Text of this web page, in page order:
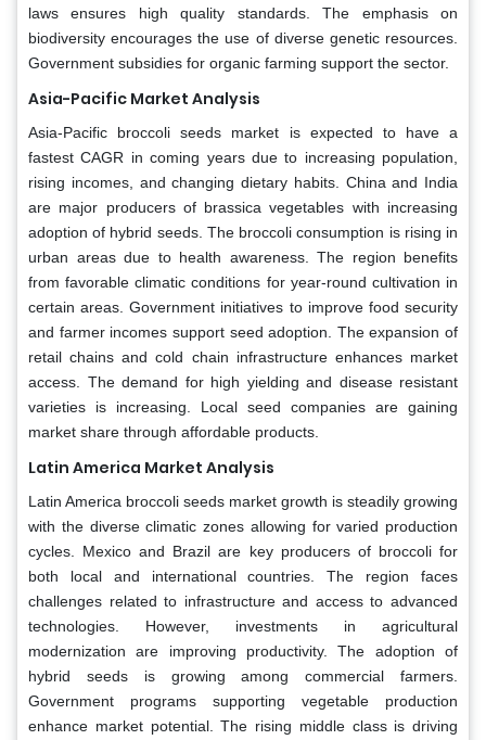
laws ensures high quality standards. The emphasis on
biodiversity encourages the use of diverse genetic resources.
Government subsidies for organic farming support the sector.
Asia-Pacific Market Analysis
Asia-Pacific broccoli seeds market is expected to have a
fastest CAGR in coming years due to increasing population,
rising incomes, and changing dietary habits. China and India
are major producers of brassica vegetables with increasing
adoption of hybrid seeds. The broccoli consumption is rising in
urban areas due to health awareness. The region benefits
from favorable climatic conditions for year-round cultivation in
certain areas. Government initiatives to improve food security
and farmer incomes support seed adoption. The expansion of
retail chains and cold chain infrastructure enhances market
access. The demand for high yielding and disease resistant
varieties is increasing. Local seed companies are gaining
market share through affordable products.
Latin America Market Analysis
Latin America broccoli seeds market growth is steadily growing
with the diverse climatic zones allowing for varied production
cycles. Mexico and Brazil are key producers of broccoli for
both local and international countries. The region faces
challenges related to infrastructure and access to advanced
technologies. However, investments in agricultural
modernization are improving productivity. The adoption of
hybrid seeds is growing among commercial farmers.
Government programs supporting vegetable production
enhance market potential. The rising middle class is driving